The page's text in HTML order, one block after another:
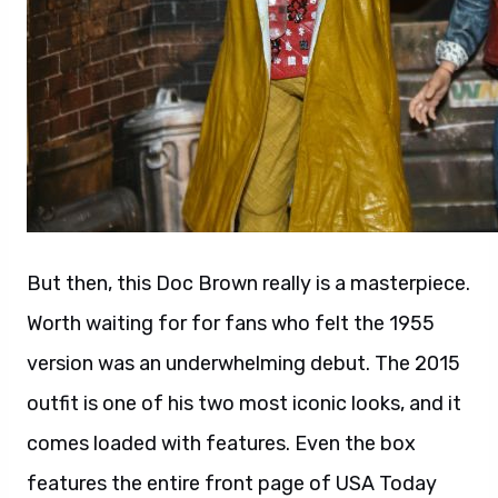
But then, this Doc Brown really is a masterpiece.
Worth waiting for for fans who felt the 1955
version was an underwhelming debut. The 2015
outfit is one of his two most iconic looks, and it
comes loaded with features. Even the box
features the entire front page of USA Today